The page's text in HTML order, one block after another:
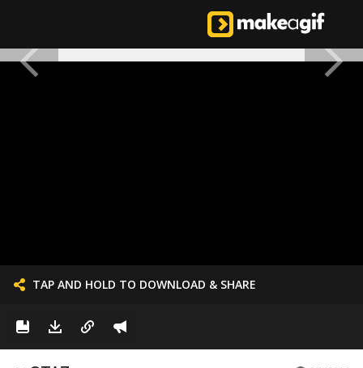
TAP AND HOLD TO DOWNLOAD & SHARE